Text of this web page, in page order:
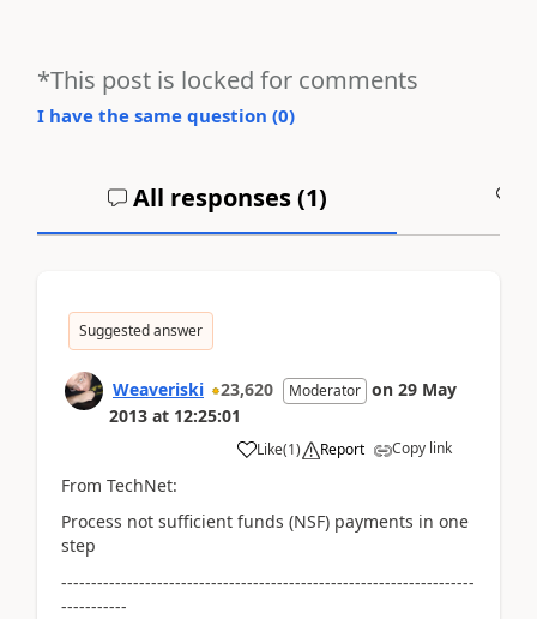
*This post is locked for comments
I have the same question (0)
All responses (1)
Suggested answer
Weaveriski 23,620 Moderator on 29 May
2013 at 12:25:01
Like(1) Report Copy link
From TechNet:
Process not sufficient funds (NSF) payments in one
step
---------------------------------------------------------------------
-----------